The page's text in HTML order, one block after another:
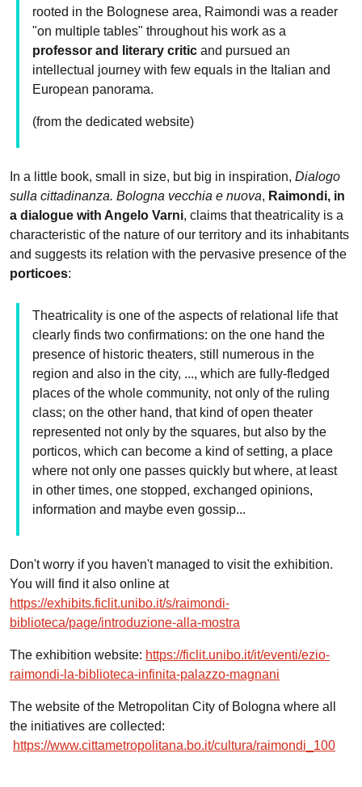
rooted in the Bolognese area, Raimondi was a reader
"on multiple tables" throughout his work as a
professor and literary critic and pursued an
intellectual journey with few equals in the Italian and
European panorama.
(from the dedicated website)
In a little book, small in size, but big in inspiration, Dialogo
sulla cittadinanza. Bologna vecchia e nuova, Raimondi, in
a dialogue with Angelo Varni, claims that theatricality is a
characteristic of the nature of our territory and its inhabitants
and suggests its relation with the pervasive presence of the
porticoes:
Theatricality is one of the aspects of relational life that
clearly finds two confirmations: on the one hand the
presence of historic theaters, still numerous in the
region and also in the city, ..., which are fully-fledged
places of the whole community, not only of the ruling
class; on the other hand, that kind of open theater
represented not only by the squares, but also by the
porticos, which can become a kind of setting, a place
where not only one passes quickly but where, at least
in other times, one stopped, exchanged opinions,
information and maybe even gossip...
Don't worry if you haven't managed to visit the exhibition.
You will find it also online at
https://exhibits.ficlit.unibo.it/s/raimondi-
biblioteca/page/introduzione-alla-mostra
The exhibition website: https://ficlit.unibo.it/it/eventi/ezio-
raimondi-la-biblioteca-infinita-palazzo-magnani
The website of the Metropolitan City of Bologna where all
the initiatives are collected:
https://www.cittametropolitana.bo.it/cultura/raimondi_100